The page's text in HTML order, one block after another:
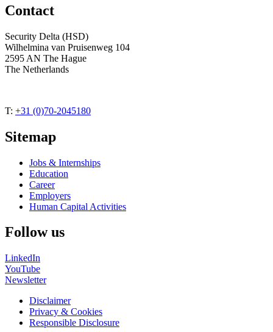
Contact
Security Delta (HSD)
Wilhelmina van Pruisenweg 104
2595 AN The Hague
The Netherlands
T: +31 (0)70-2045180
Sitemap
Jobs & Internships
Education
Career
Employers
Human Capital Activities
Follow us
LinkedIn
YouTube
Newsletter
Disclaimer
Privacy & Cookies
Responsible Disclosure